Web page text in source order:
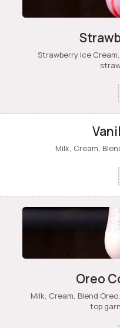
Strawberry Ice
Milk, Cream,
Oreo
Milk, Cream, Blend
top